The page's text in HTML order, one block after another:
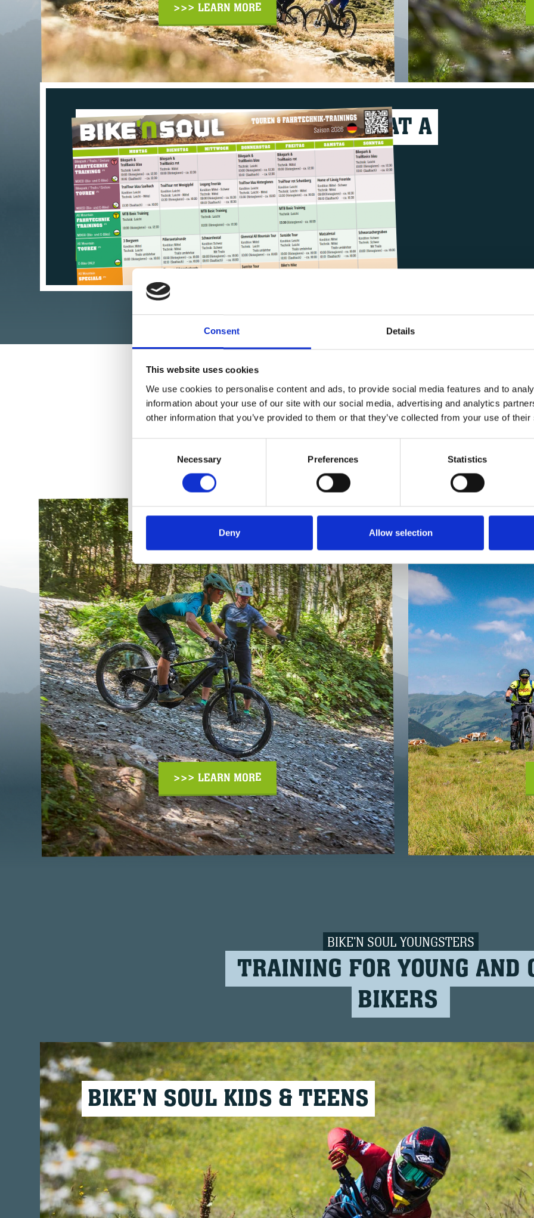
Consent Details
This website uses cookies
We use cookies to personalise content and ads, to provide social media features and to
information about your use of our site with our social media, advertising and analytics
other information that you’ve provided to them or that they’ve collected from your use of
Necessary Preferences Statistics
Deny Allow selection
>>> LEARN MORE
TOUR MAP: SEE EVERYTHING AT A
GLANCE
>>> DOWNLOAD
INDIVIDUAL OFFERS
LEARNING INDIVIDUALLY
PRIVATE SKILL-
TRAINING
>>> LEARN MORE
BIKE'N SOUL YOUNGSTERS
TRAINING FOR YOUNG AND
BIKERS
BIKE'N SOUL KIDS & TEENS